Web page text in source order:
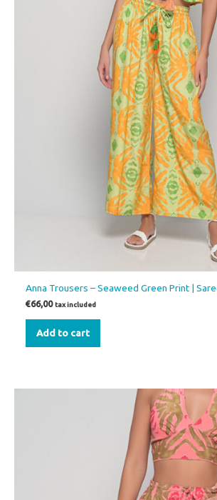
Anna Trousers – Seaweed Green Print |
€66,00 tax included
Add to cart